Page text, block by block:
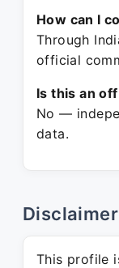
How can I
Through
official
Is this an
No —
data.
Disclaimer
This profile